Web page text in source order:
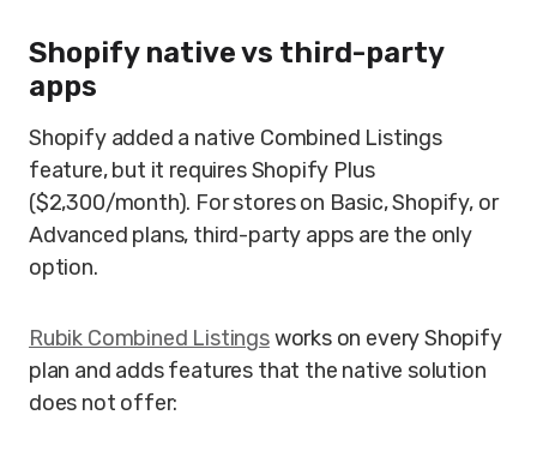
Shopify native vs third-party
apps
Shopify added a native Combined Listings
feature, but it requires Shopify Plus
($2,300/month). For stores on Basic, Shopify, or
Advanced plans, third-party apps are the only
option.
Rubik Combined Listingsworks on every Shopify
plan and adds features that the native solution
does not offer: